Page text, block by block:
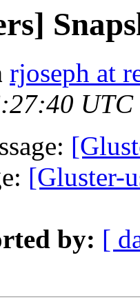
rjoseph at
[Gluster-
by: [